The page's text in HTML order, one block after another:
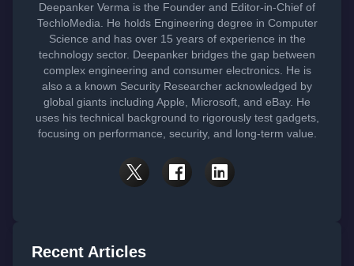
Deepanker Verma is the Founder and Editor-in-Chief of
TechloMedia. He holds Engineering degree in Computer
Science and has over 15 years of experience in the
technology sector. Deepanker bridges the gap between
complex engineering and consumer electronics. He is
also a a known Security Researcher acknowledged by
global giants including Apple, Microsoft, and eBay. He
uses his technical background to rigorously test gadgets,
focusing on performance, security, and long-term value.
Recent Articles